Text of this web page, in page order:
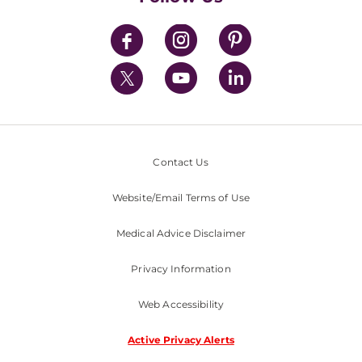
Contact Us
Website/Email Terms of Use
Medical Advice Disclaimer
Privacy Information
Web Accessibility
Active Privacy Alerts